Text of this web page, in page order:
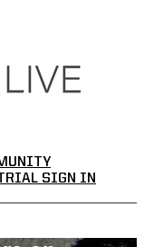
SIGN IN